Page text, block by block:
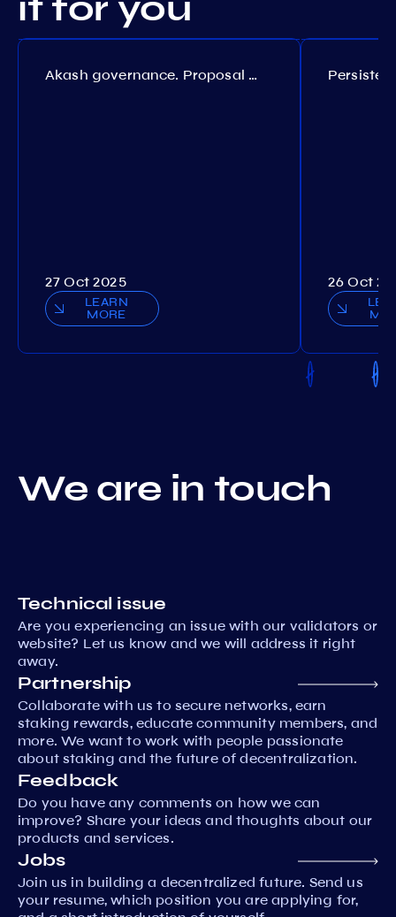
Akash governance. Proposal №308
27 Oct 2025
LEARN
MORE
26 Oct
We are in touch
Technical issue
Are you experiencing an issue with our validators or
website? Let us know and we will address it right
away.
Partnership
Collaborate with us to secure networks, earn
staking rewards, educate community members, and
more. We want to work with people passionate
about staking and the future of decentralization.
Feedback
Do you have any comments on how we can
improve? Share your ideas and thoughts about our
products and services.
Jobs
Join us in building a decentralized future. Send us
your resume, which position you are applying for,